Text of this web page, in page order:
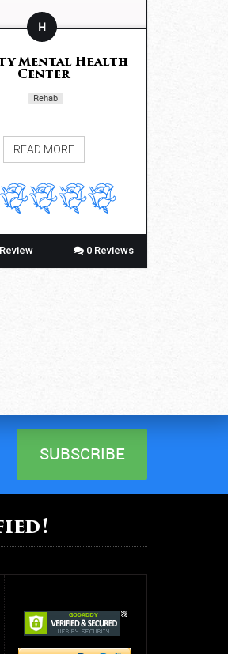
H
Mental Health
Center
Rehab
READ MORE
0 Reviews